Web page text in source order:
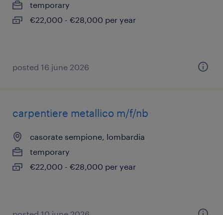
temporary
€22,000 - €28,000 per year
posted 16 june 2026
carpentiere metallico m/f/nb
casorate sempione, lombardia
temporary
€22,000 - €28,000 per year